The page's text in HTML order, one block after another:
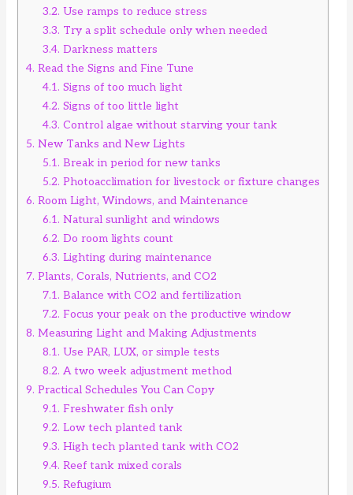
3.2. Use ramps to reduce stress
3.3. Try a split schedule only when needed
3.4. Darkness matters
4. Read the Signs and Fine Tune
4.1. Signs of too much light
4.2. Signs of too little light
4.3. Control algae without starving your tank
5. New Tanks and New Lights
5.1. Break in period for new tanks
5.2. Photoacclimation for livestock or fixture changes
6. Room Light, Windows, and Maintenance
6.1. Natural sunlight and windows
6.2. Do room lights count
6.3. Lighting during maintenance
7. Plants, Corals, Nutrients, and CO2
7.1. Balance with CO2 and fertilization
7.2. Focus your peak on the productive window
8. Measuring Light and Making Adjustments
8.1. Use PAR, LUX, or simple tests
8.2. A two week adjustment method
9. Practical Schedules You Can Copy
9.1. Freshwater fish only
9.2. Low tech planted tank
9.3. High tech planted tank with CO2
9.4. Reef tank mixed corals
9.5. Refugium